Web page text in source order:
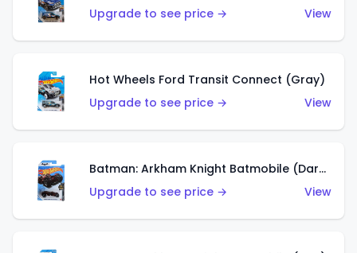
Upgrade to see price →
View
Hot Wheels Ford Transit Connect (Gray)
Upgrade to see price →
View
Batman: Arkham Knight Batmobile (Dark Red)
Upgrade to see price →
View